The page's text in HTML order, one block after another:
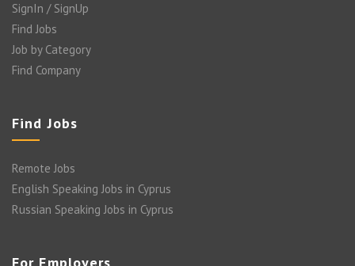
SignIn / SignUp
Find Jobs
Job by Category
Find Company
Find Jobs
Remote Jobs
English Speaking Jobs in Cyprus
Russian Speaking Jobs in Cyprus